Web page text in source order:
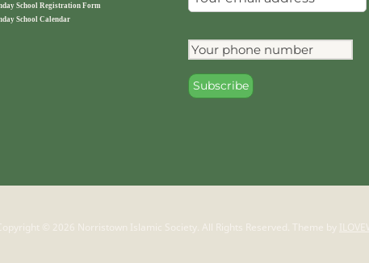
School Registration Form
School Calendar
© 2026 Norristown Islamic Society. All Rights Reserved. Theme by